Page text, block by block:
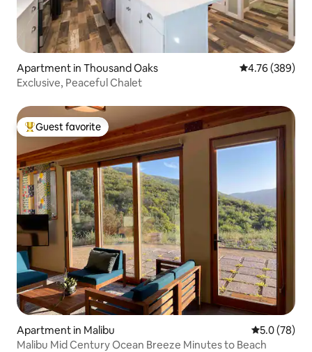
Apartment in Thousand Oaks 4.76 out of 5
4.76 (389)
Exclusive, Peaceful Chalet
Top guest favorite
Guest favorite
Apartment in Malibu 5.0 out of 5
5.0 (78)
Malibu Mid Century Ocean Breeze Minutes to Beach